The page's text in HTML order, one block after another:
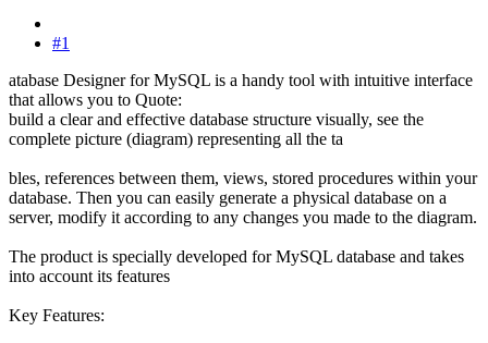
#1
atabase Designer for MySQL is a handy tool with intuitive interface
that allows you to Quote:
build a clear and effective database structure visually, see the
complete picture (diagram) representing all the ta
bles, references between them, views, stored procedures within your
database. Then you can easily generate a physical database on a
server, modify it according to any changes you made to the diagram.
The product is specially developed for MySQL database and takes
into account its features
Key Features: